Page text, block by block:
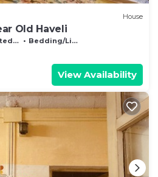
House
Old Haveli
Area
Bedding/Linens
View Availability